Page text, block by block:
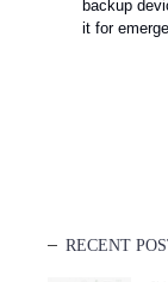
backup
it for
RECENT